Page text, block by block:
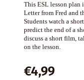
This ESL lesson plan
Letter from Fred and
Students watch a
predict the end of a
discuss a short film,
on the lesson.
€4,99